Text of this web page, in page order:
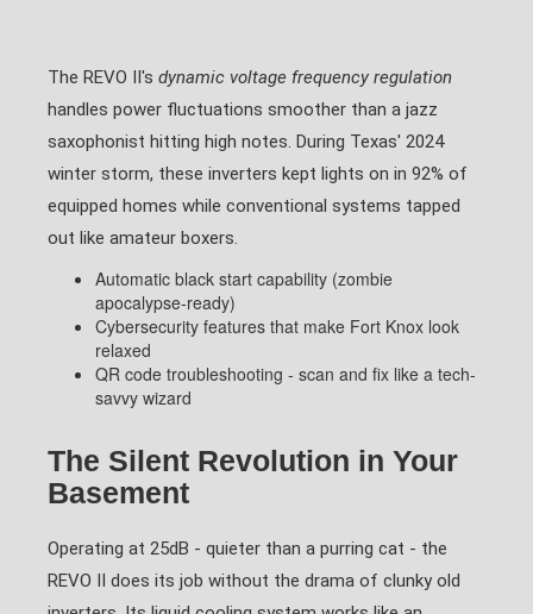
The REVO II's dynamic voltage frequency regulation
handles power fluctuations smoother than a jazz
saxophonist hitting high notes. During Texas' 2024
winter storm, these inverters kept lights on in 92% of
equipped homes while conventional systems tapped
out like amateur boxers.
Automatic black start capability (zombie
apocalypse-ready)
Cybersecurity features that make Fort Knox look
relaxed
QR code troubleshooting - scan and fix like a tech-
savvy wizard
The Silent Revolution in Your
Basement
Operating at 25dB - quieter than a purring cat - the
REVO II does its job without the drama of clunky old